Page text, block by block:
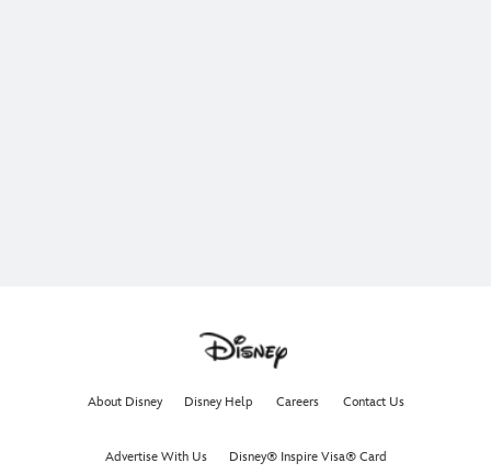
About Disney Disney Help Careers Contact Us
Advertise With Us Disney® Inspire Visa® Card